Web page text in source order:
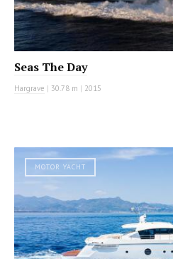
Seas The Day
Hargrave | 30.78 m | 2015
MOTOR YACHT